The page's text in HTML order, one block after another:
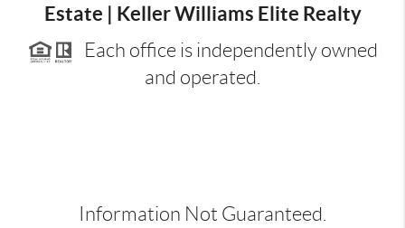
Estate | Keller Williams Elite Realty
Each office is independently owned
and operated.
Information Not Guaranteed.